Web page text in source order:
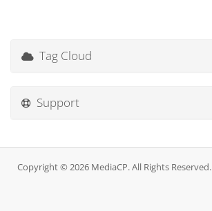
Tag Cloud
Support
Copyright © 2026 MediaCP. All Rights Reserved.